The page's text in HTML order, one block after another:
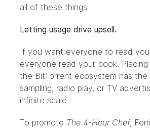
all of these things.
Letting usage drive upsell.
If you want everyone to read
everyone read your book.
the BitTorrent ecosystem has
sampling, radio play, or TV
infinite scale.
To promote The 4-Hour Chef,